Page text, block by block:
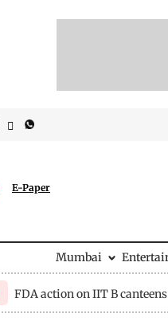
E-Paper
Mumbai
FDA action on IIT B canteens